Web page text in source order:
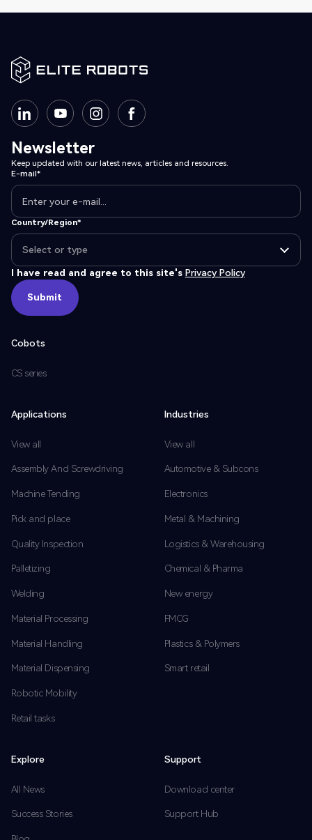
Newsletter
Keep updated with our latest news, articles and resources.
E-mail*
Country/Region*
I have read and agree to this site's Privacy Policy
Submit
Submit
Cobots
CS series
Applications
View all
Assembly And Screwdriving
Machine Tending
Pick and place
Quality Inspection
Palletizing
Welding
Material Processing
Material Handling
Material Dispensing
Robotic Mobility
Retail tasks
Industries
View all
Automotive & Subcons
Electronics
Metal & Machining
Logistics & Warehousing
Chemical & Pharma
New energy
FMCG
Plastics & Polymers
Smart retail
Explore
All News
Success Stories
Support
Download center
Support Hub